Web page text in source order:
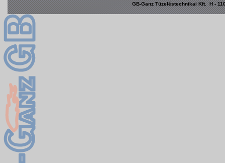
GB-Ganz Tüzeléstechnikai Kft. H -